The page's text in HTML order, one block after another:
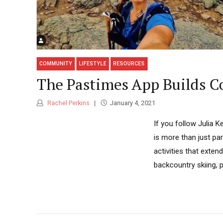
COMMUNITY LIFESTYLE RESOURCES
The Pastimes App Builds
Rachel Perkins January 4, 2021
If you follow Julia
is more than just
activities that
backcountry skiing,